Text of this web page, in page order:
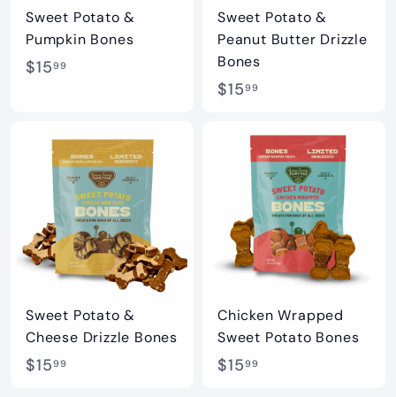
q
Sweet Potato &
Pumpkin Bones
$1599
.
9
9
Sweet Potato &
Peanut Butter Drizzle
Bones
$1599
5
.
9
Sweet Potato &
Cheese Drizzle Bones
$1599
Chicken Wrapped
Sweet Potato Bones
$1599